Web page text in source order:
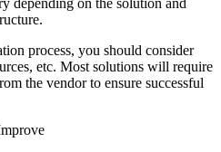
depending on the solution and
process, you should consider
etc. Most solutions will require
the vendor to ensure successful